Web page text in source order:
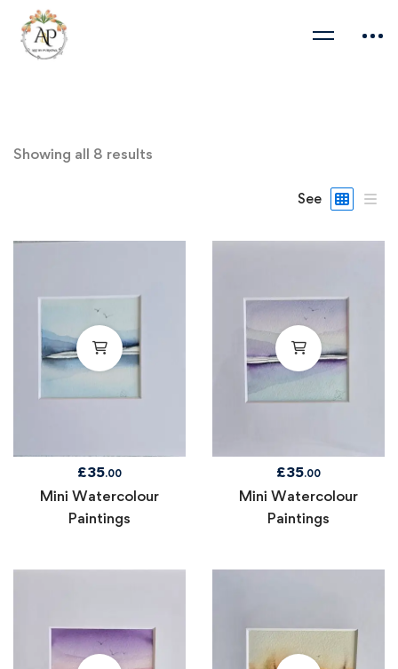
Showing all 8 results
See
£35.00
Mini Watercolour
Paintings
£35.00
Mini Watercolour
Paintings